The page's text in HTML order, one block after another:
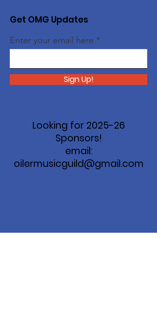
Get OMG Updates
Enter your email here
Sign Up!
Looking for 2025-26
Sponsors!
email:
oilermusicguild@gmail.com